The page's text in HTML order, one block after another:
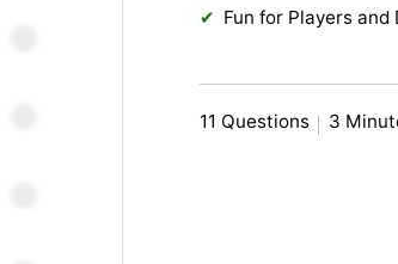
Fun for Players and
11 Questions 3